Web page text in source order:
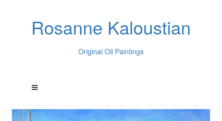
Rosanne Kaloustian
Original Oil Paintings